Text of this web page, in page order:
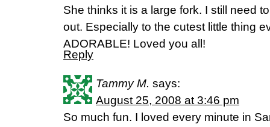
She thinks it is a large fork. I still need
out. Especially to the cutest little thing
ADORABLE! Loved you all!
Reply
Tammy M. says:
August 25, 2008 at 3:46 pm
So much fun. I loved every minute in